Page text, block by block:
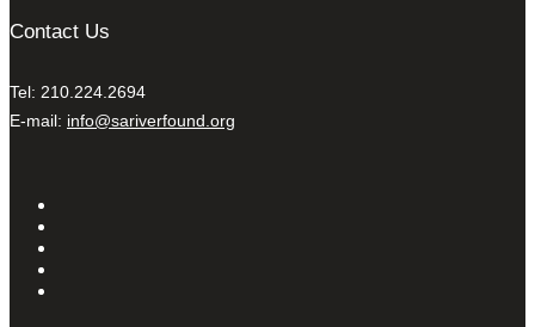
Contact Us
Tel: 210.224.2694
E-mail: info@sariverfound.org